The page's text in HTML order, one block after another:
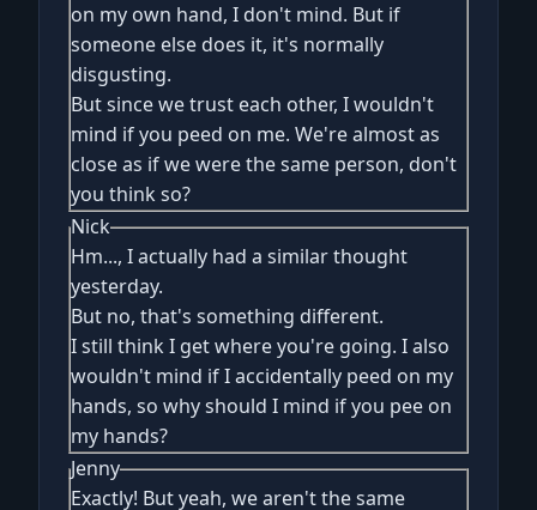
on my own hand, I don't mind. But if
someone else does it, it's normally
disgusting.
But since we trust each other, I wouldn't
mind if you peed on me. We're almost as
close as if we were the same person, don't
you think so?
Nick
Hm..., I actually had a similar thought
yesterday.
But no, that's something different.
I still think I get where you're going. I also
wouldn't mind if I accidentally peed on my
hands, so why should I mind if you pee on
my hands?
Jenny
Exactly! But yeah, we aren't the same